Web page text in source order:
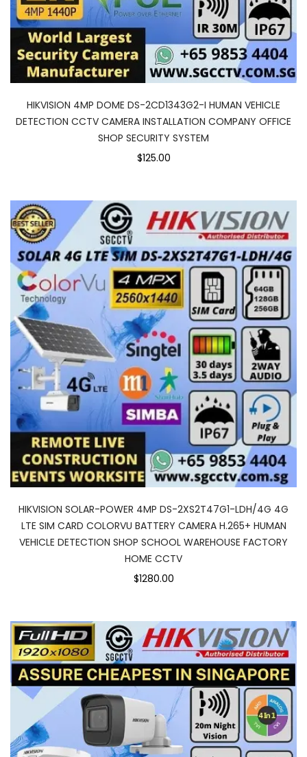
HIKVISION 4MP DOME DS-2CD1343G2-I HUMAN VEHICLE
DETECTION CCTV CAMERA INSTALLATION COMPANY OFFICE
SHOP SECURITY SYSTEM
$125.00
HIKVISION SOLAR-POWER 4MP DS-2XS2T47G1-LDH/4G 4G
LTE SIM CARD COLORVU BATTERY CAMERA H.265+ HUMAN
VEHICLE DETECTION SHOP SCHOOL WAREHOUSE FACTORY
HOME CCTV
$1280.00